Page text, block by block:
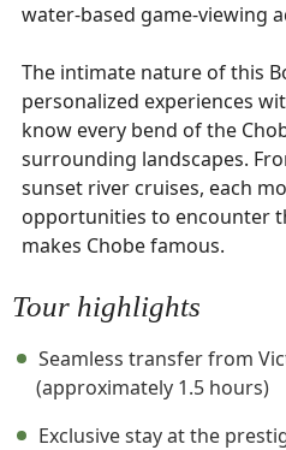
water-based game-viewing
The intimate nature of this
personalized experiences
know every bend of the
surrounding landscapes.
sunset river cruises, each
opportunities to encounter
makes Chobe famous.
Tour highlights
Seamless transfer from
(approximately 1.5 hours)
Exclusive stay at the